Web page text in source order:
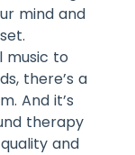
mind and
music to
there’s a
And it’s
therapy
and